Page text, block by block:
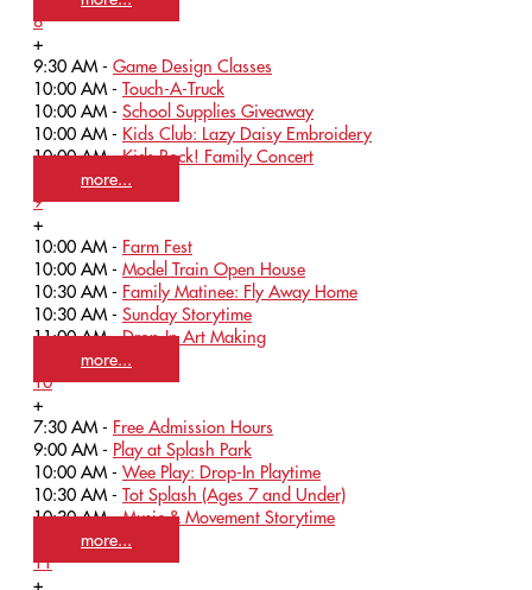
8
+
9:30 AM - Game Design Classes
10:00 AM - Touch-A-Truck
10:00 AM - School Supplies Giveaway
10:00 AM - Kids Club: Lazy Daisy Embroidery
10:00 AM -Kids Rock! Family Concert
more...
9
+
10:00 AM - Farm Fest
10:00 AM - Model Train Open House
10:30 AM - Family Matinee: Fly Away Home
10:30 AM - Sunday Storytime
11:00 AM -Drop-In Art Making
more...
10
+
7:30 AM - Free Admission Hours
9:00 AM - Play at Splash Park
10:00 AM - Wee Play: Drop-In Playtime
10:30 AM - Tot Splash (Ages 7 and Under)
10:30 AM -Music & Movement Storytime
more...
11
+